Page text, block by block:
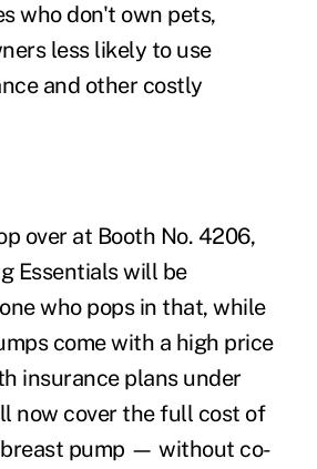
who don't own pets,
less likely to use
and other costly
over at Booth No. 4206,
Essentials will be
who pops in that, while
come with a high price
insurance plans under
now cover the full cost of
pump — without co-